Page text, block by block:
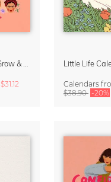
$31.12
Calendars
$38.90 -20%